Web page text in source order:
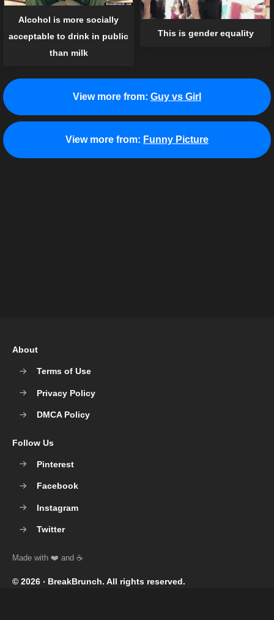
Alcohol is more socially
acceptable to drink in public
than milk
This is gender equality
View more from: Guy vs Girl
View more from: Funny Picture
© 2026 ‧ BreakBrunch. All rights reserved.
About
Terms of Use
Privacy Policy
DMCA Policy
Follow Us
Pinterest
Facebook
Instagram
Twitter